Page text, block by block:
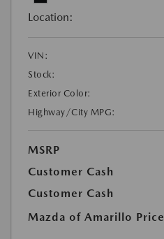
Location:
VIN:
Stock:
Exterior Color:
Highway/City MPG:
MSRP
Customer Cash
Customer Cash
Mazda of Amarillo Price